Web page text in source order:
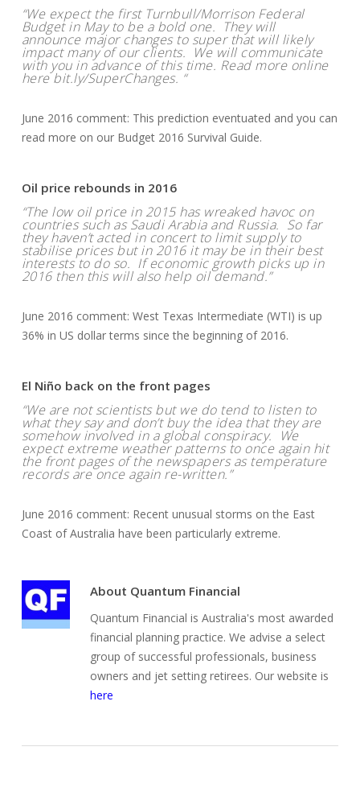
“We expect the first Turnbull/Morrison Federal
Budget in May to be a bold one. They will
announce major changes to super that will likely
impact many of our clients. We will communicate
with you in advance of this time. Read more online
here bit.ly/SuperChanges. “
June 2016 comment: This prediction eventuated and you can
read more on our Budget 2016 Survival Guide.
Oil price rebounds in 2016
“The low oil price in 2015 has wreaked havoc on
countries such as Saudi Arabia and Russia. So far
they haven’t acted in concert to limit supply to
stabilise prices but in 2016 it may be in their best
interests to do so. If economic growth picks up in
2016 then this will also help oil demand.”
June 2016 comment: West Texas Intermediate (WTI) is up
36% in US dollar terms since the beginning of 2016.
El Niño back on the front pages
“We are not scientists but we do tend to listen to
what they say and don’t buy the idea that they are
somehow involved in a global conspiracy. We
expect extreme weather patterns to once again hit
the front pages of the newspapers as temperature
records are once again re-written.”
June 2016 comment: Recent unusual storms on the East
Coast of Australia have been particularly extreme.
About Quantum Financial
Quantum Financial is Australia's most awarded
financial planning practice. We advise a select
group of successful professionals, business
owners and jet setting retirees. Our website is
here